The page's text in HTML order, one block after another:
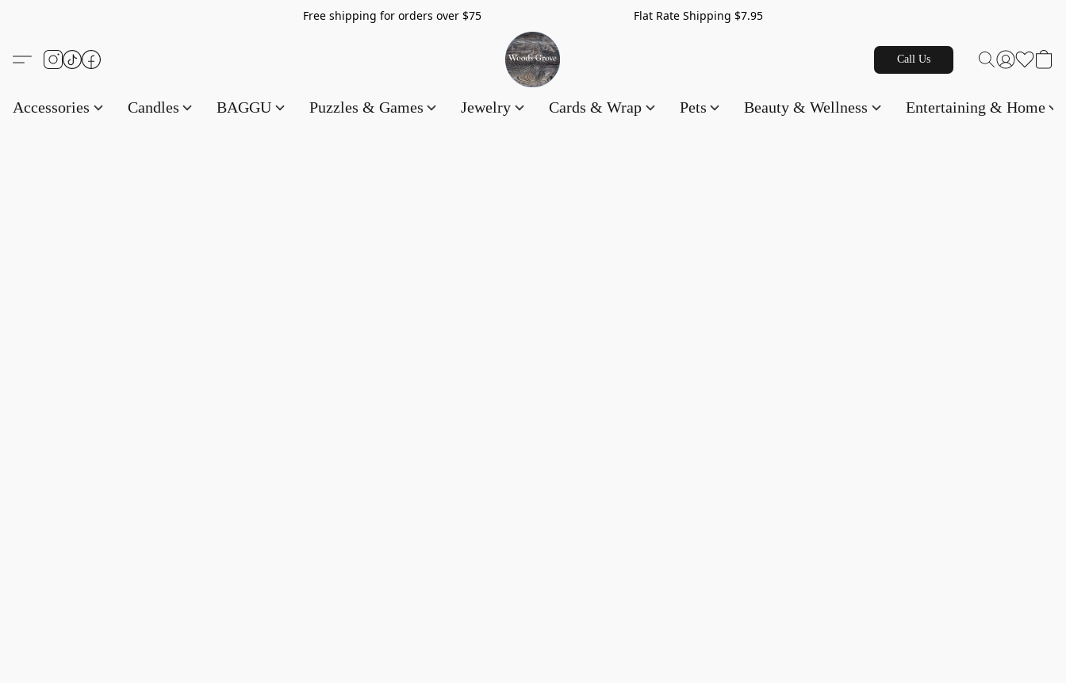
Free shipping for orders over $75 Flat Rate Shipping $7.95
Call Us
Accessories Candles BAGGU Puzzles & Games Jewelry Cards & Wrap Pets Beauty & Wellness Entertaining & Home